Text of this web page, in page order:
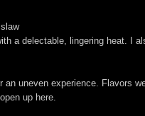
a delectable, lingering heat. I
uneven experience. Flavors
up here.